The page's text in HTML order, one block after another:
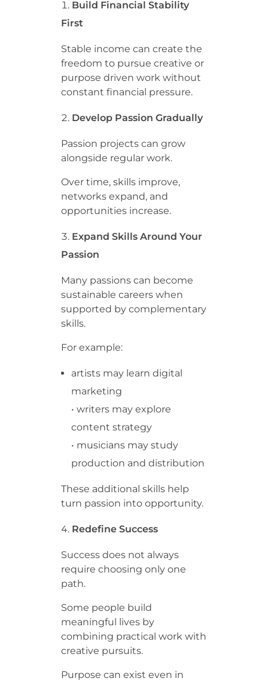
Build Financial Stability
First
Stable income can create the
freedom to pursue creative or
purpose driven work without
constant financial pressure.
Develop Passion Gradually
Passion projects can grow
alongside regular work.
Over time, skills improve,
networks expand, and
opportunities increase.
Expand Skills Around Your
Passion
Many passions can become
sustainable careers when
supported by complementary
skills.
For example:
artists may learn digital
marketing
• writers may explore
content strategy
• musicians may study
production and distribution
These additional skills help
turn passion into opportunity.
Redefine Success
Success does not always
require choosing only one
path.
Some people build
meaningful lives by
combining practical work with
creative pursuits.
Purpose can exist even in